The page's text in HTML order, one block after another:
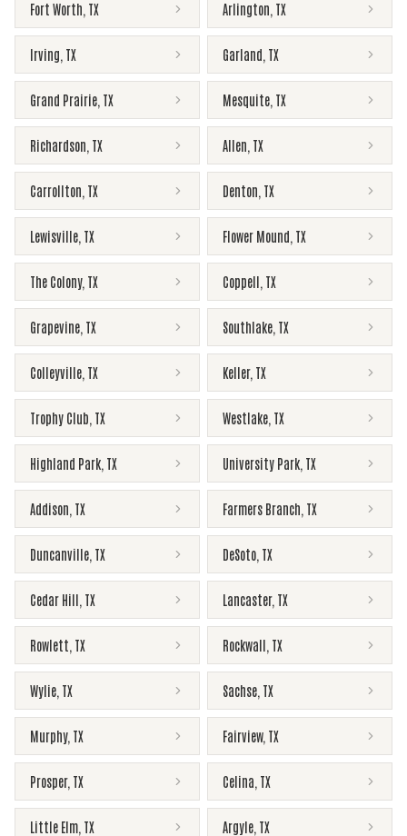
Fort Worth TX Arlington TX
Irving TX Garland TX
Grand Prairie TX Mesquite TX
Richardson TX Allen TX
Carrollton TX Denton TX
Lewisville TX Flower Mound TX
The Colony, TX Coppell TX
Grapevine TX Southlake TX
Colleyville TX Keller, TX
Trophy Club TX Westlake TX
Highland Park TX University Park TX
Addison TX Farmers Branch TX
Duncanville TX DeSoto TX
Cedar Hill TX Lancaster, TX
Rowlett TX Rockwall TX
Wylie TX Sachse TX
Murphy, TX Fairview, TX
Prosper, TX Celina TX
Little Elm TX Argyle TX